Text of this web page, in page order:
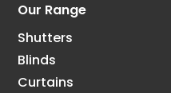
Our Range
Shutters
Blinds
Curtains